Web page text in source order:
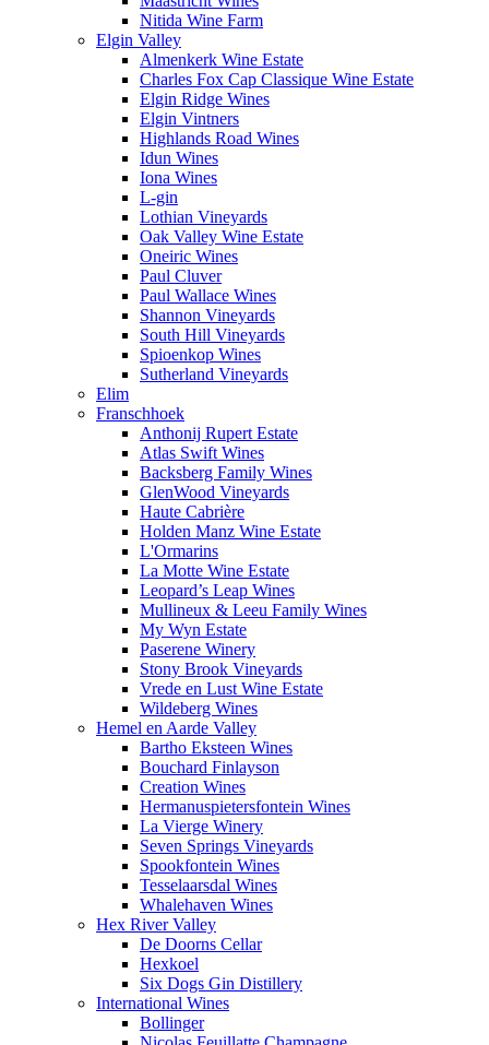
Nitida Wine Farm
Elgin Valley
Almenkerk Wine Estate
Charles Fox Cap Classique Wine Estate
Elgin Ridge Wines
Elgin Vintners
Highlands Road Wines
Idun Wines
Iona Wines
L-gin
Lothian Vineyards
Oak Valley Wine Estate
Oneiric Wines
Paul Cluver
Paul Wallace Wines
Shannon Vineyards
South Hill Vineyards
Spioenkop Wines
Sutherland Vineyards
Elim
Franschhoek
Anthonij Rupert Estate
Atlas Swift Wines
Backsberg Family Wines
GlenWood Vineyards
Haute Cabrière
Holden Manz Wine Estate
L'Ormarins
La Motte Wine Estate
Leopard’s Leap Wines
Mullineux & Leeu Family Wines
My Wyn Estate
Paserene Winery
Stony Brook Vineyards
Vrede en Lust Wine Estate
Wildeberg Wines
Hemel en Aarde Valley
Bartho Eksteen Wines
Bouchard Finlayson
Creation Wines
Hermanuspietersfontein Wines
La Vierge Winery
Seven Springs Vineyards
Spookfontein Wines
Tesselaarsdal Wines
Whalehaven Wines
Hex River Valley
De Doorns Cellar
Hexkoel
Six Dogs Gin Distillery
International Wines
Bollinger